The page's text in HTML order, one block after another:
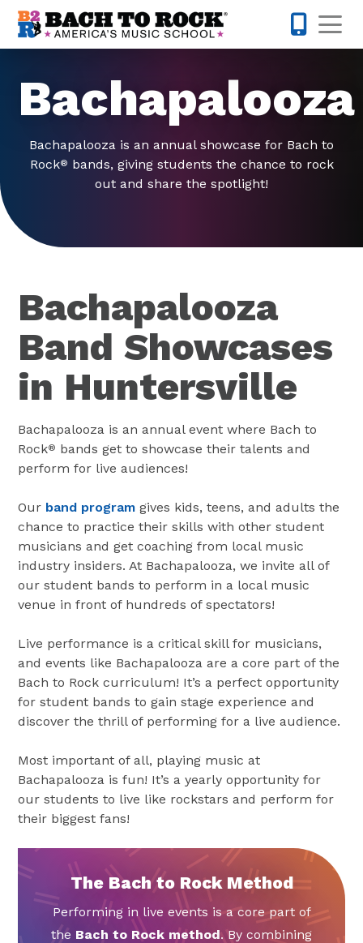
Skip to content
Bachapalooza
Bachapalooza is an annual showcase for Bach to
Rock® bands, giving students the chance to rock
out and share the spotlight!
Bachapalooza
Band Showcases
in Huntersville
Bachapalooza is an annual event where Bach to
Rock® bands get to showcase their talents and
perform for live audiences!
Our band program gives kids, teens, and adults the
chance to practice their skills with other student
musicians and get coaching from local music
industry insiders. At Bachapalooza, we invite all of
our student bands to perform in a local music
venue in front of hundreds of spectators!
Live performance is a critical skill for musicians,
and events like Bachapalooza are a core part of the
Bach to Rock curriculum! It’s a perfect opportunity
for student bands to gain stage experience and
discover the thrill of performing for a live audience.
Most important of all, playing music at
Bachapalooza is fun! It’s a yearly opportunity for
our students to live like rockstars and perform for
their biggest fans!
The Bach to Rock Method
Performing in live events is a core part of
the Bach to Rock method. By combining